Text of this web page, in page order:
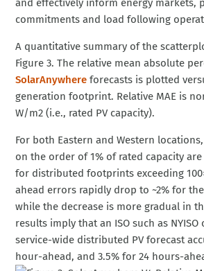
and effectively inform energy markets,
commitments and load following
A quantitative summary of the
Figure 3. The relative mean absolute
SolarAnywhere forecasts is plotted
generation footprint. Relative MAE is
W/m2 (i.e., rated PV capacity).
For both Eastern and Western
on the order of 1% of rated capacity
for distributed footprints exceeding
ahead errors rapidly drop to ~2% for
while the decrease is more gradual in
results imply that an ISO such as
service-wide distributed PV forecast
hour-ahead, and 3.5% for 24 hours-